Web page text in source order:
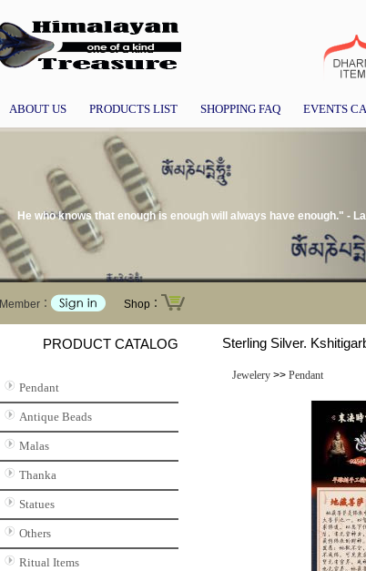
ABOUT US PRODUCTS LIST SHOPPING FAQ EVENTS
He who knows that enough is enough will always have enough." -
Member： Shop：
PRODUCT CATALOG
Pendant
Antique Beads
Malas
Thanka
Statues
Others
Ritual Items
Sterling Silver.
Jewelery>> Pendant